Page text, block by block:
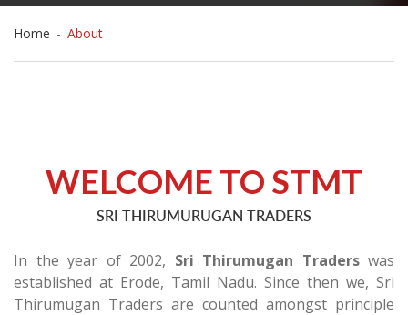
Home - About
WELCOME TO STMT
SRI THIRUMURUGAN TRADERS
In the year of 2002, Sri Thirumugan Traderswas
established at Erode, Tamil Nadu. Since then we, Sri
Thirumugan Traders are counted amongst principle